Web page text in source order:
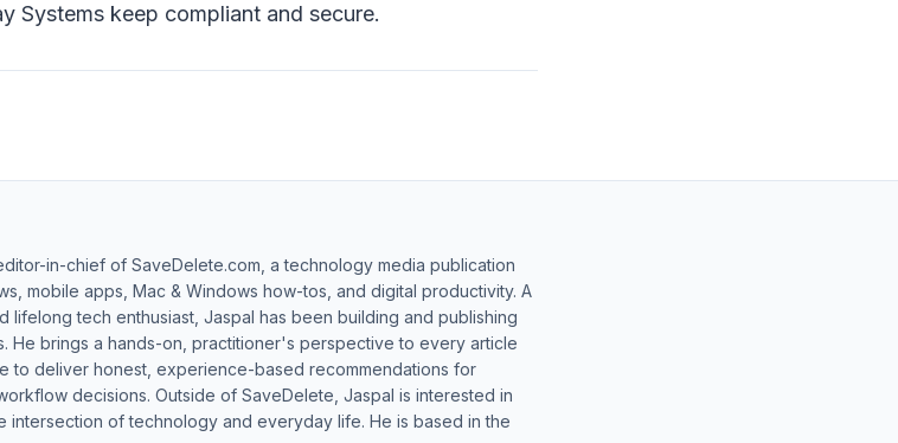
Systems keep compliant and secure.
in-chief of SaveDelete.com, a technology media publication
mobile apps, Mac & Windows how-tos, and digital productivity. A
lifelong tech enthusiast, Jaspal has been building and publishing
He brings a hands-on, practitioner's perspective to every article
to deliver honest, experience-based recommendations for
decisions. Outside of SaveDelete, Jaspal is interested in
intersection of technology and everyday life. He is based in the